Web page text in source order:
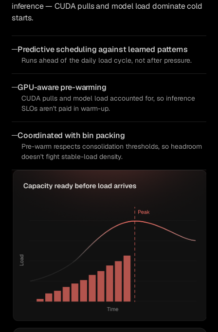
inference — CUDA pulls and model load dominate cold
starts.
Predictive scheduling against learned patterns
Runs ahead of the daily load cycle, not after pressure.
GPU-aware pre-warming
CUDA pulls and model load accounted for, so inference
SLOs aren't paid in warm-up.
Coordinated with bin packing
Pre-warm respects consolidation thresholds, so headroom
doesn't fight stable-load density.